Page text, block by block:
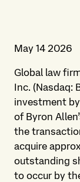
May 14 2026
Global law
Inc. (Nasdaq:
investment
of Byron
the
acquire
outstanding
to occur by